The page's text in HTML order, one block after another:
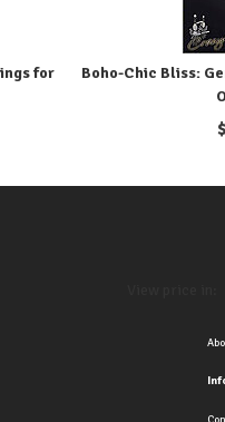
for
Boho-Chic Bliss:
$